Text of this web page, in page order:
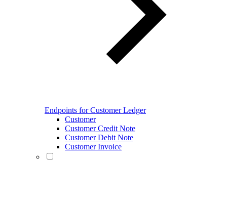
Endpoints for Customer Ledger
Customer
Customer Credit Note
Customer Debit Note
Customer Invoice